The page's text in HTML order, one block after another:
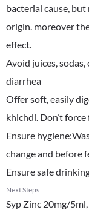
bacterial cause,
origin. moreover
effect.
Avoid juices,
diarrhea
Offer soft, easily
khichdi. Don’t force
Ensure
change and before
Ensure safe
Next Steps
Syp Zinc 20mg/